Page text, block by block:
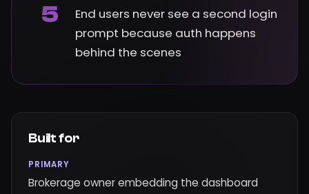
5
End users never see a second login
prompt because auth happens
behind the scenes
Built for
PRIMARY
Brokerage owner embedding the dashboard